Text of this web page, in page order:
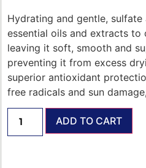
Hydrating and gentle,
essential oils and extracts to
leaving it soft, smooth and
preventing it from excess
superior antioxidant
free radicals and sun
ADD TO CART